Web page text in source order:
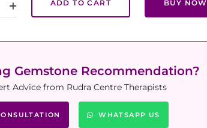
ADD TO CART BUY NOW
Gemstone Recommendation?
Advice from Rudra Centre Therapists
WHATSAPP US